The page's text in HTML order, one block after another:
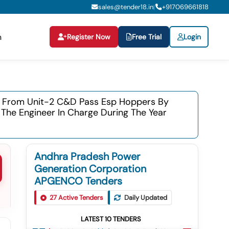
sales@tender18.in| +917069661818
Register Now Free Trial Login
Unit-2 C&d Pass Esp Hoppers By
Engineer In Charge During The Year
Andhra Pradesh Power
Generation Corporation
APGENCO Tenders
27Active Tenders Daily Updated
LATEST10TENDERS
Tender For Fabrication Of
5.00mm,3.15mm &1.6mm Thickness
Anti Erosion Ss Shields And Its Clamps
For Units-5&6 Boilers During The Year
Tender For Supply Of 100nb Gi Pipes